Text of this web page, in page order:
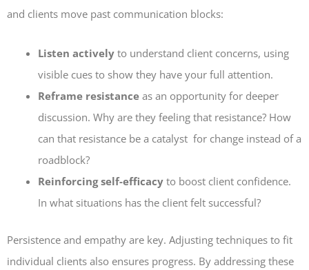
and clients move past communication blocks:
Listen actively to understand client concerns, using
visible cues to show they have your full attention.
Reframe resistance as an opportunity for deeper
discussion. Why are they feeling that resistance? How
can that resistance be a catalyst for change instead of a
roadblock?
Reinforcing self-efficacy to boost client confidence.
In what situations has the client felt successful?
Persistence and empathy are key. Adjusting techniques to fit
individual clients also ensures progress. By addressing these